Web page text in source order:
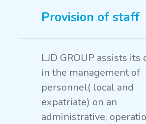
Provision of staff
LJD GROUP assists its
in the management of
personnel( local and
expatriate) on an
administrative,